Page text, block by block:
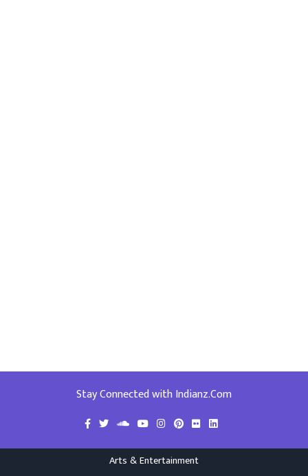
Stay Connected with Indianz.Com
Arts & Entertainment